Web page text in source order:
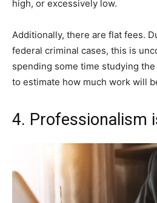
high, or excessively low.
Additionally, there are flat fees.
federal criminal cases, this is
spending some time studying
to estimate how much work will
4. Professionalism